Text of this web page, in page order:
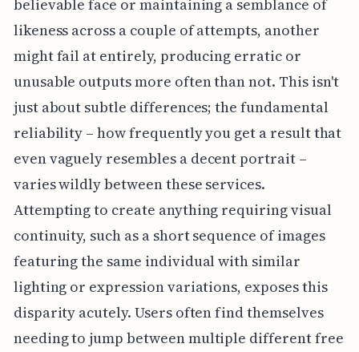
believable face or maintaining a semblance of
likeness across a couple of attempts, another
might fail at entirely, producing erratic or
unusable outputs more often than not. This isn't
just about subtle differences; the fundamental
reliability – how frequently you get a result that
even vaguely resembles a decent portrait –
varies wildly between these services.
Attempting to create anything requiring visual
continuity, such as a short sequence of images
featuring the same individual with similar
lighting or expression variations, exposes this
disparity acutely. Users often find themselves
needing to jump between multiple different free